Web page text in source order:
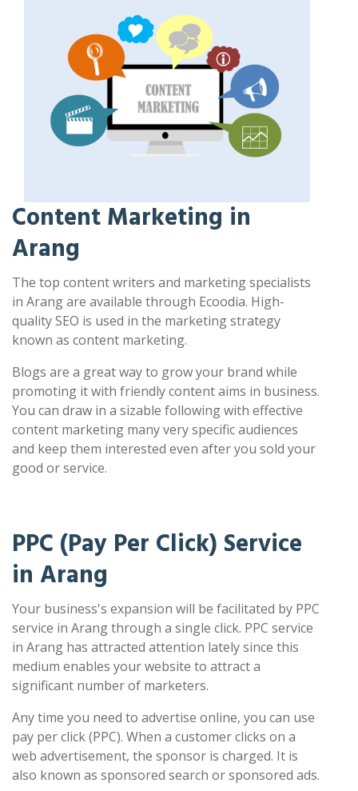
Content Marketing in
Arang
The top content writers and marketing specialists
in Arang are available through Ecoodia. High-
quality SEO is used in the marketing strategy
known as content marketing.
Blogs are a great way to grow your brand while
promoting it with friendly content aims in business.
You can draw in a sizable following with effective
content marketing many very specific audiences
and keep them interested even after you sold your
good or service.
PPC (Pay Per Click) Service
in Arang
Your business's expansion will be facilitated by PPC
service in Arang through a single click. PPC service
in Arang has attracted attention lately since this
medium enables your website to attract a
significant number of marketers.
Any time you need to advertise online, you can use
pay per click (PPC). When a customer clicks on a
web advertisement, the sponsor is charged. It is
also known as sponsored search or sponsored ads.